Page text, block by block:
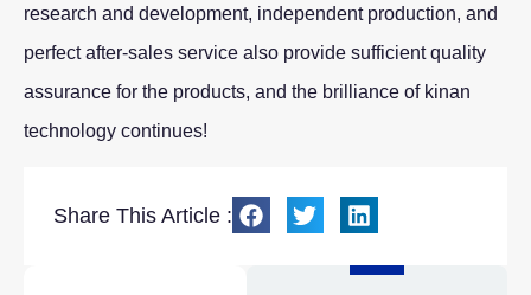
research and development, independent production, and
perfect after-sales service also provide sufficient quality
assurance for the products, and the brilliance of kinan
technology continues!
Share This Article :